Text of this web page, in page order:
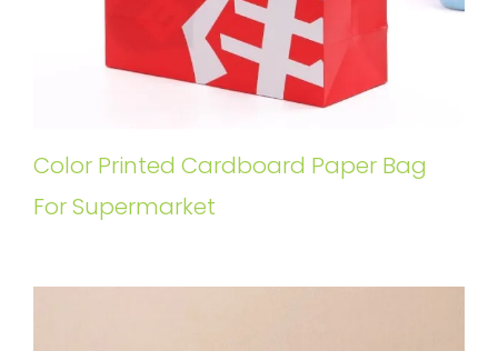
Color Printed Cardboard Paper Bag
For Supermarket